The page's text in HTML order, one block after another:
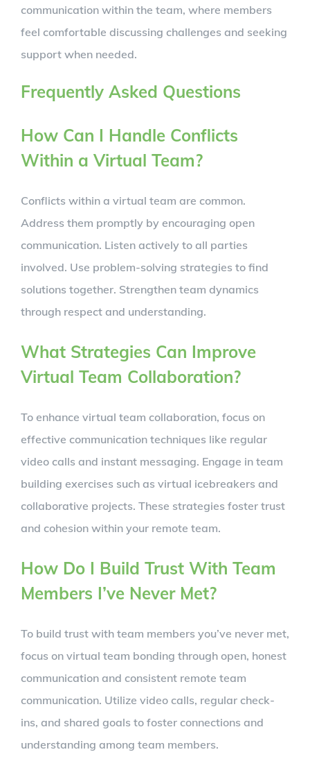
communication within the team, where members
feel comfortable discussing challenges and seeking
support when needed.
Frequently Asked Questions
How Can I Handle Conflicts
Within a Virtual Team?
Conflicts within a virtual team are common.
Address them promptly by encouraging open
communication. Listen actively to all parties
involved. Use problem-solving strategies to find
solutions together. Strengthen team dynamics
through respect and understanding.
What Strategies Can Improve
Virtual Team Collaboration?
To enhance virtual team collaboration, focus on
effective communication techniques like regular
video calls and instant messaging. Engage in team
building exercises such as virtual icebreakers and
collaborative projects. These strategies foster trust
and cohesion within your remote team.
How Do I Build Trust With Team
Members I’ve Never Met?
To build trust with team members you’ve never met,
focus on virtual team bonding through open, honest
communication and consistent remote team
communication. Utilize video calls, regular check-
ins, and shared goals to foster connections and
understanding among team members.